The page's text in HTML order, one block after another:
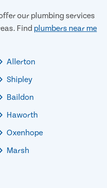
our plumbing services
Find plumbers near me
Allerton
Shipley
Baildon
Haworth
Oxenhope
Marsh